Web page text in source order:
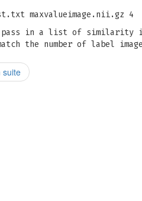
maxvalueimage.nii.gz 4
pass in a list of similarity
the number of label
suite